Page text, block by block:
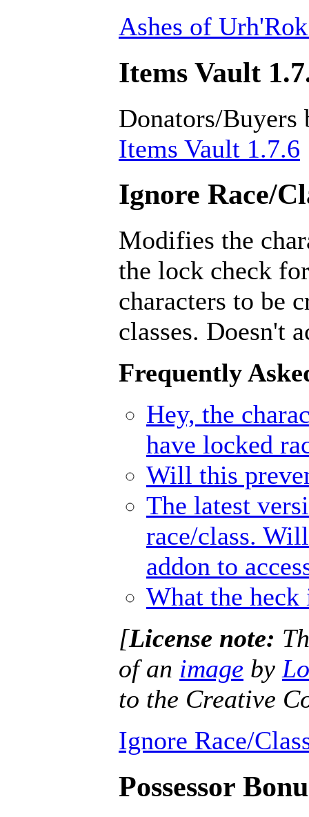
Ashes of
Items Vault
Donators/Buyers
Items Vault 1.7.6
Ignore Race/
Modifies the
the lock check
characters to be
classes. Doesn't
Frequently
Hey, the
have locked
Will this
The latest
race/class.
addon to
What the
[License note:
of an image by
to the Creative
Ignore Race/
Possessor